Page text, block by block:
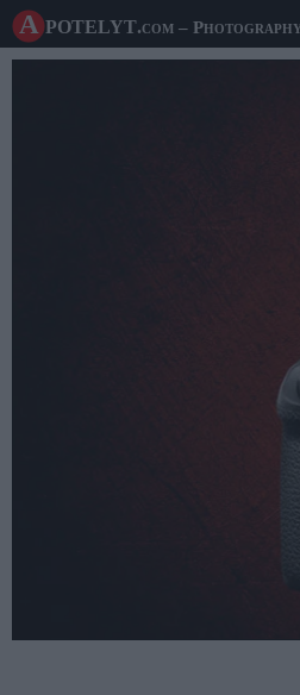
A potelyt.com –